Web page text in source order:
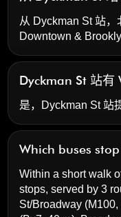
从 Dyckman St 站
Downtown &
Dyckman St 站有
是，Dyckman St 站
Which buses
Within a short walk
stops, served by 3
St/Broadway (M100,